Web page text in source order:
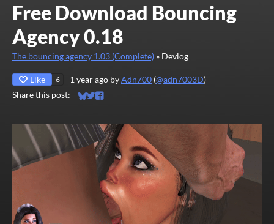
Free Download Bouncing
Agency 0.18
The bouncing agency 1.03 (Complete) » Devlog
Like 6 1 year ago byAdn700 (@adn7003D)
Share this post:
Share on Bluesky
Share on Twitter
Share on Facebook